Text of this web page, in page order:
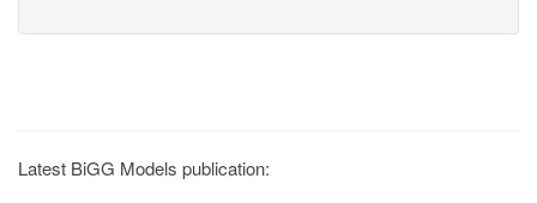
Latest BiGG Models publication: